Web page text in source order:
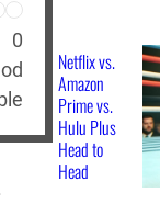
0
Netflix vs.
Amazon
Prime vs.
Hulu Plus
Head to
Head